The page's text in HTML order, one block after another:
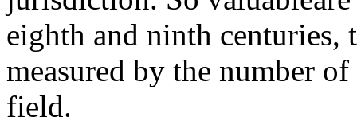
eighth and ninth centuries,
measured by the number of
field.